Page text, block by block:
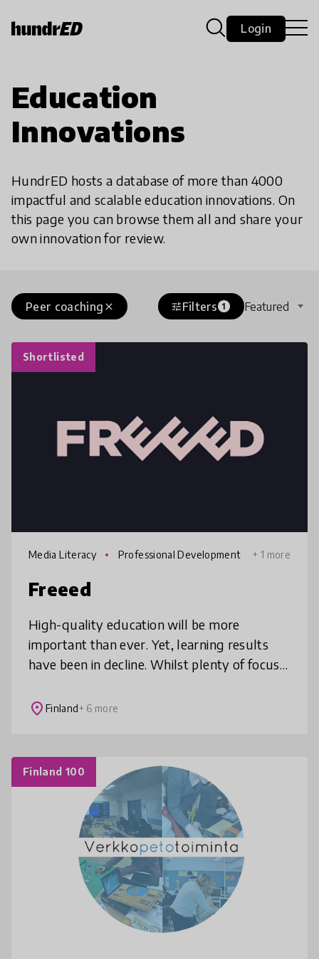
Login
Education
Innovations
HundrED hosts a database of more than 4000
impactful and scalable education innovations. On
this page you can browse them all and share your
own innovation for review.
close
Peer coaching tuneFilters 1 Featured
Shortlisted
Media Literacy Professional Development + 1 more
Freeed
High-quality education will be more
important than ever. Yet, learning results
have been in decline. Whilst plenty of focus
place Finland+ 6 more
Finland 100